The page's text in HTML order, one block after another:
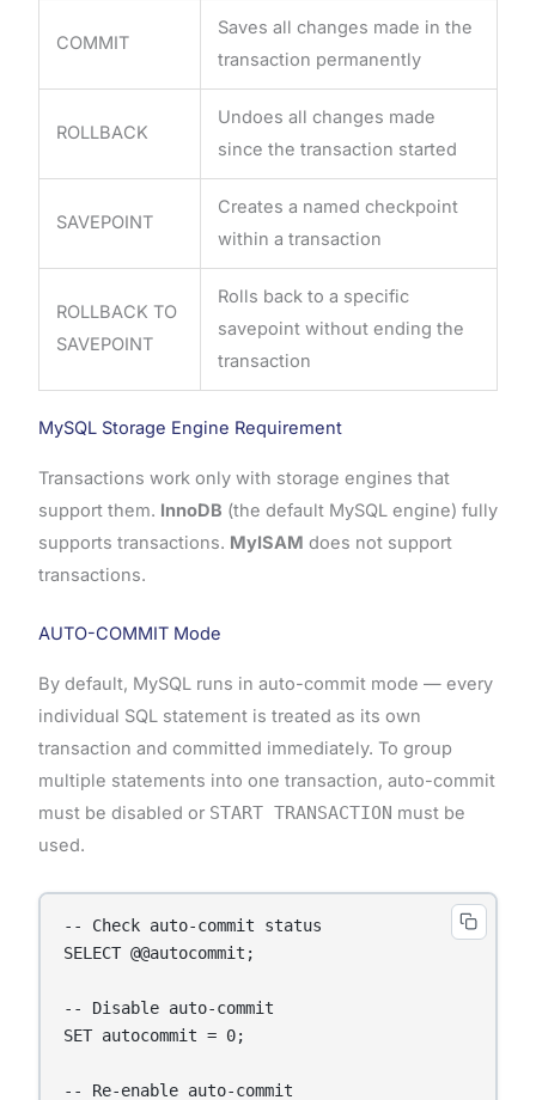
COMMIT
Saves all changes made in the
transaction permanently
ROLLBACK
Undoes all changes made
since the transaction started
SAVEPOINT
Creates a named checkpoint
within a transaction
ROLLBACK TO
SAVEPOINT
Rolls back to a specific
savepoint without ending the
transaction
MySQL Storage Engine Requirement
Transactions work only with storage engines that
support them. InnoDB (the default MySQL engine) fully
supports transactions. MyISAM does not support
transactions.
AUTO-COMMIT Mode
By default, MySQL runs in auto-commit mode — every
individual SQL statement is treated as its own
transaction and committed immediately. To group
multiple statements into one transaction, auto-commit
must be disabled or START TRANSACTION must be
used.
-- Check auto-commit status
SELECT @@autocommit;
-- Disable auto-commit
SET autocommit = 0;
-- Re-enable auto-commit